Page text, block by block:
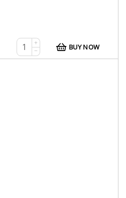
+
−
BUY NOW